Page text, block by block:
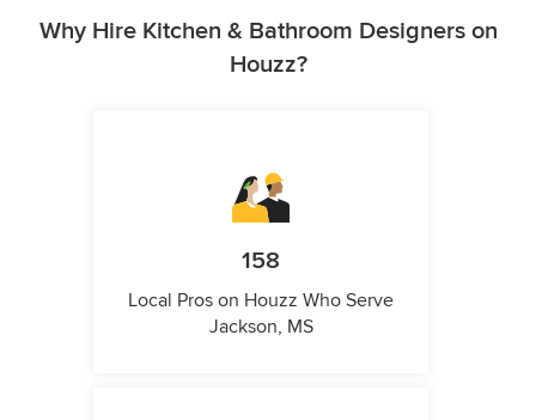
Why Hire Kitchen & Bathroom Designers on
Houzz?
158
Local Pros on Houzz Who Serve
Jackson, MS